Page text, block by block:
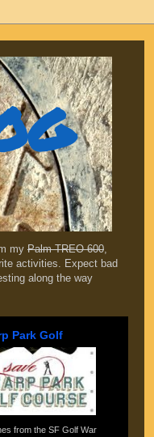
my Palm TREO 600,
activities. Expect bad
along the way
Park Golf
from the SF Golf War